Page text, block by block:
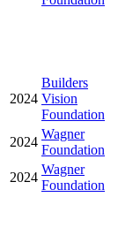
2024
Builders
Vision
Foundation
2024
Wagner
Foundation
2024
Wagner
Foundation